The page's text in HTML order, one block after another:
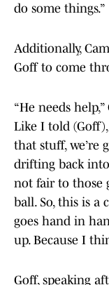
do some things.”
Additionally,
Goff to come
“He needs
Like I told
that stuff, we’re
drifting back into
not fair to those
ball. So, this is a
goes hand in
up. Because I
Goff, speaking